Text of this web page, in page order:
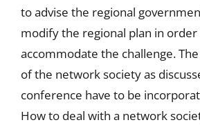
to advise the regional
modify the regional plan in
accommodate the challenge.
of the network society as
conference have to be
How to deal with a network